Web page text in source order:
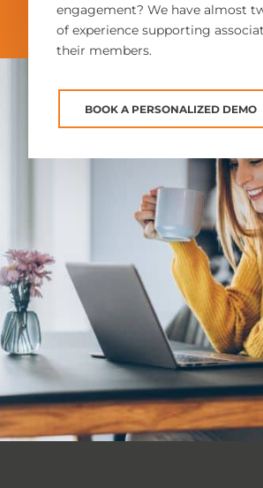
engagement? We have almost
of experience supporting
their members.
BOOK A PERSONALIZED DEMO